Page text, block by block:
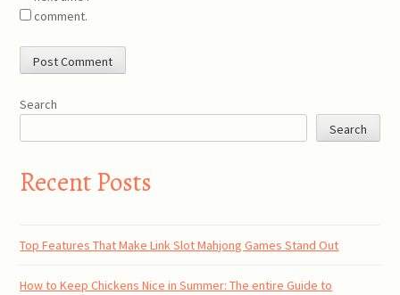
comment.
Search
Search
Recent Posts
Top Features That Make Link Slot Mahjong Games Stand Out
How to Keep Chickens Nice in Summer: The entire Guide to